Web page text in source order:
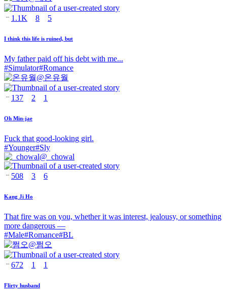
1.1K 8 5
I think this life is ruined, but
My father paid off his debt with me...
#Simulator#Romance
@온유월
137 2 1
Oh Min-jae
Fuck that good-looking girl.
#Younger#Sly
@ _chowal
508 3 6
Kang Ji Ho
That fire was on you, whether it was interest, jealousy, or something
more dangerous —
#Male#Romance#BL
@쩜오
672 1 1
Flirty husband